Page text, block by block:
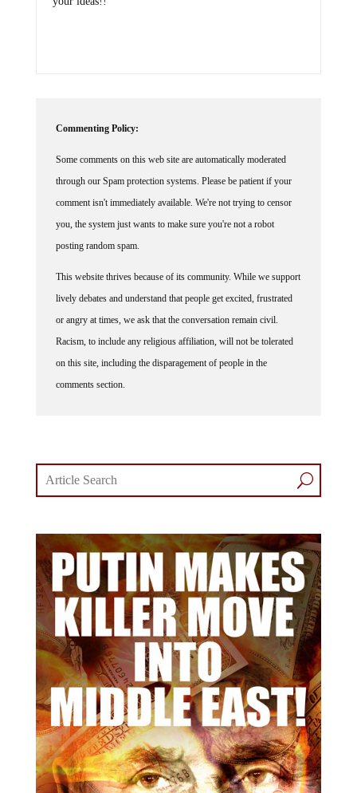
Commenting Policy:
Some comments on this web site are automatically moderated
through our Spam protection systems. Please be patient if your
comment isn't immediately available. We're not trying to censor
you, the system just wants to make sure you're not a robot
posting random spam.
This website thrives because of its community. While we support
lively debates and understand that people get excited, frustrated
or angry at times, we ask that the conversation remain civil.
Racism, to include any religious affiliation, will not be tolerated
on this site, including the disparagement of people in the
comments section.